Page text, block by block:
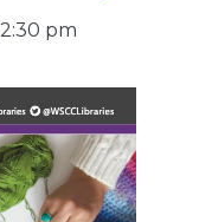
2:30 pm